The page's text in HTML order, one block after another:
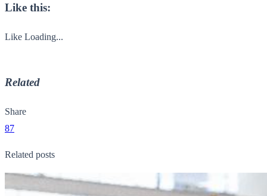
Like this:
Like Loading...
Related
Share
87
Related posts